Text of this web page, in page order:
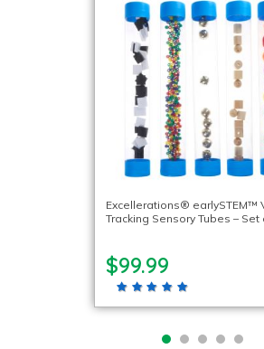
Excellerations® earlySTEM™
Tracking Sensory Tubes – Set
$99.99